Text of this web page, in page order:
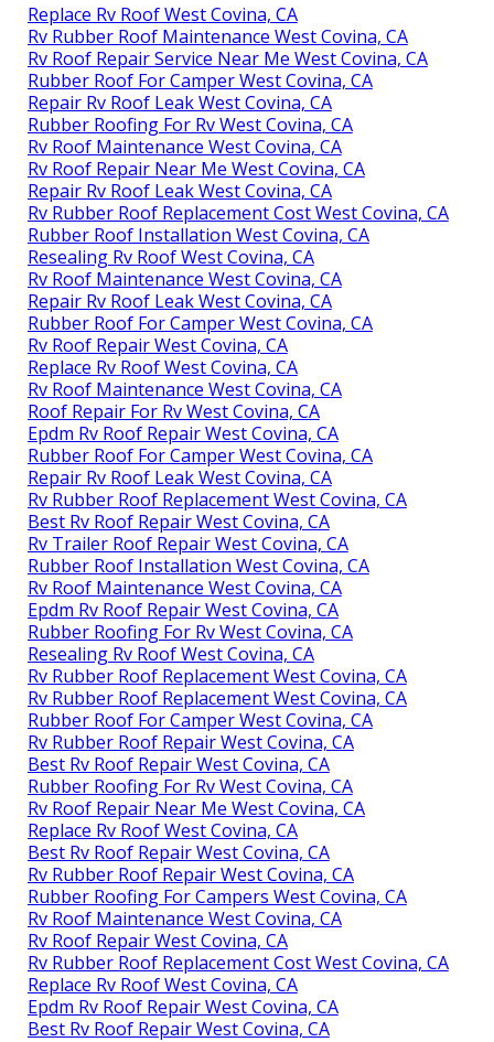
Replace Rv Roof West Covina, CA
Rv Rubber Roof Maintenance West Covina, CA
Rv Roof Repair Service Near Me West Covina, CA
Rubber Roof For Camper West Covina, CA
Repair Rv Roof Leak West Covina, CA
Rubber Roofing For Rv West Covina, CA
Rv Roof Maintenance West Covina, CA
Rv Roof Repair Near Me West Covina, CA
Repair Rv Roof Leak West Covina, CA
Rv Rubber Roof Replacement Cost West Covina, CA
Rubber Roof Installation West Covina, CA
Resealing Rv Roof West Covina, CA
Rv Roof Maintenance West Covina, CA
Repair Rv Roof Leak West Covina, CA
Rubber Roof For Camper West Covina, CA
Rv Roof Repair West Covina, CA
Replace Rv Roof West Covina, CA
Rv Roof Maintenance West Covina, CA
Roof Repair For Rv West Covina, CA
Epdm Rv Roof Repair West Covina, CA
Rubber Roof For Camper West Covina, CA
Repair Rv Roof Leak West Covina, CA
Rv Rubber Roof Replacement West Covina, CA
Best Rv Roof Repair West Covina, CA
Rv Trailer Roof Repair West Covina, CA
Rubber Roof Installation West Covina, CA
Rv Roof Maintenance West Covina, CA
Epdm Rv Roof Repair West Covina, CA
Rubber Roofing For Rv West Covina, CA
Resealing Rv Roof West Covina, CA
Rv Rubber Roof Replacement West Covina, CA
Rv Rubber Roof Replacement West Covina, CA
Rubber Roof For Camper West Covina, CA
Rv Rubber Roof Repair West Covina, CA
Best Rv Roof Repair West Covina, CA
Rubber Roofing For Rv West Covina, CA
Rv Roof Repair Near Me West Covina, CA
Replace Rv Roof West Covina, CA
Best Rv Roof Repair West Covina, CA
Rv Rubber Roof Repair West Covina, CA
Rubber Roofing For Campers West Covina, CA
Rv Roof Maintenance West Covina, CA
Rv Roof Repair West Covina, CA
Rv Rubber Roof Replacement Cost West Covina, CA
Replace Rv Roof West Covina, CA
Epdm Rv Roof Repair West Covina, CA
Best Rv Roof Repair West Covina, CA